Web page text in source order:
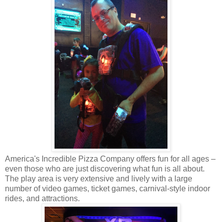
America's Incredible Pizza Company offers fun for all ages –
even those who are just discovering what fun is all about.
The play area is very extensive and lively with a large
number of video games, ticket games, carnival-style indoor
rides, and attractions.